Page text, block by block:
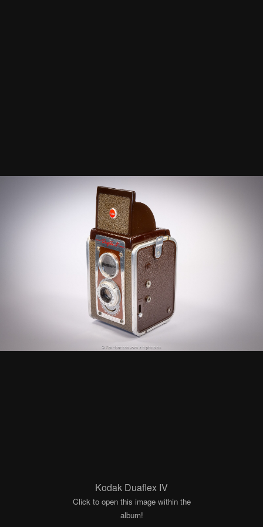
Kodak Duaflex IV
Click to open this image within the
album!